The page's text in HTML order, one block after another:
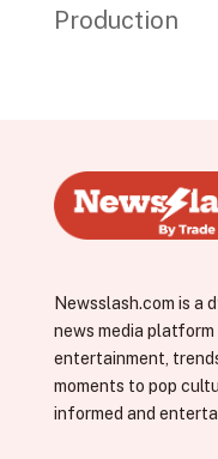
Production
Newsslash.com is a
news media
entertainment,
moments to pop
informed and